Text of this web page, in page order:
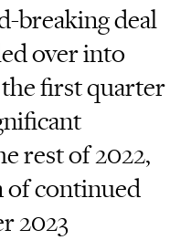
breaking deal
over into
first quarter
rest of 2022,
of continued
2023